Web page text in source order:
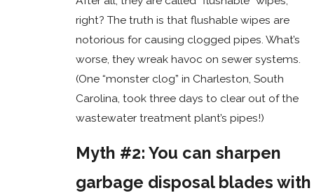
right? The truth is that flushable wipes are
notorious for causing clogged pipes. What’s
worse, they wreak havoc on sewer systems.
(One “monster clog” in Charleston, South
Carolina, took three days to clear out of the
wastewater treatment plant’s pipes!)
Myth #2: You can sharpen
garbage disposal blades with